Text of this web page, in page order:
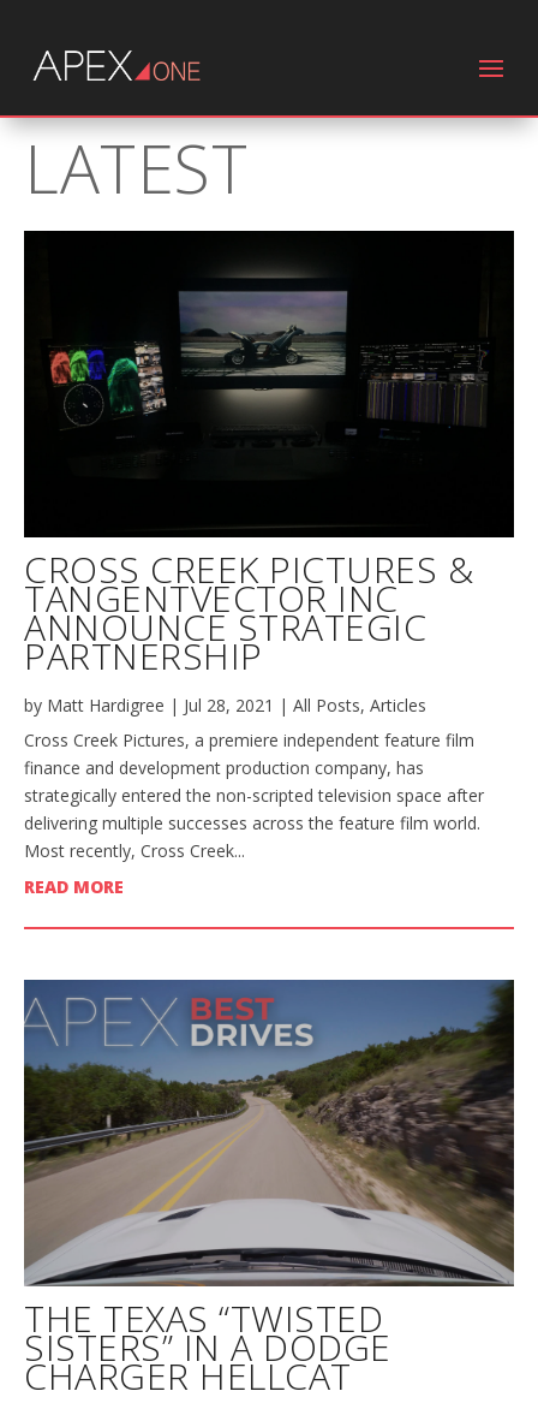
LATEST
CROSS CREEK PICTURES &
TANGENTVECTOR INC
ANNOUNCE STRATEGIC
PARTNERSHIP
by Matt Hardigree | Jul 28, 2021 | All Posts, Articles
Cross Creek Pictures, a premiere independent feature film
finance and development production company, has
strategically entered the non-scripted television space after
delivering multiple successes across the feature film world.
Most recently, Cross Creek...
READ MORE
THE TEXAS “TWISTED
SISTERS” IN A DODGE
CHARGER HELLCAT